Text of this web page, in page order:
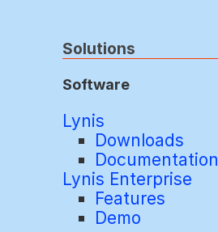
Solutions
Software
Lynis
Downloads
Documentation
Lynis Enterprise
Features
Demo